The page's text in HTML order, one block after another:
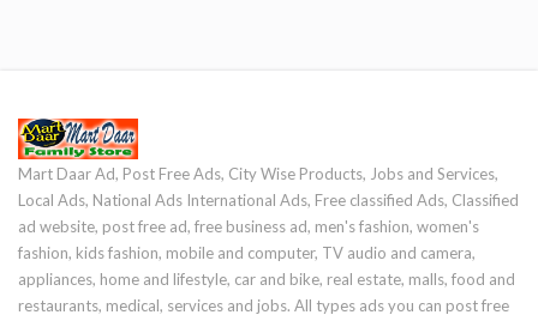
Mart Daar Ad, Post Free Ads, City Wise Products, Jobs and Services,
Local Ads, National Ads International Ads, Free classified Ads, Classified
ad website, post free ad, free business ad, men's fashion, women's
fashion, kids fashion, mobile and computer, TV audio and camera,
appliances, home and lifestyle, car and bike, real estate, malls, food and
restaurants, medical, services and jobs. All types ads you can post free